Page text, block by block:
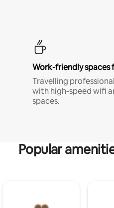
Work-friendly spaces
Travelling
with high-speed wifi
spaces.
Popular